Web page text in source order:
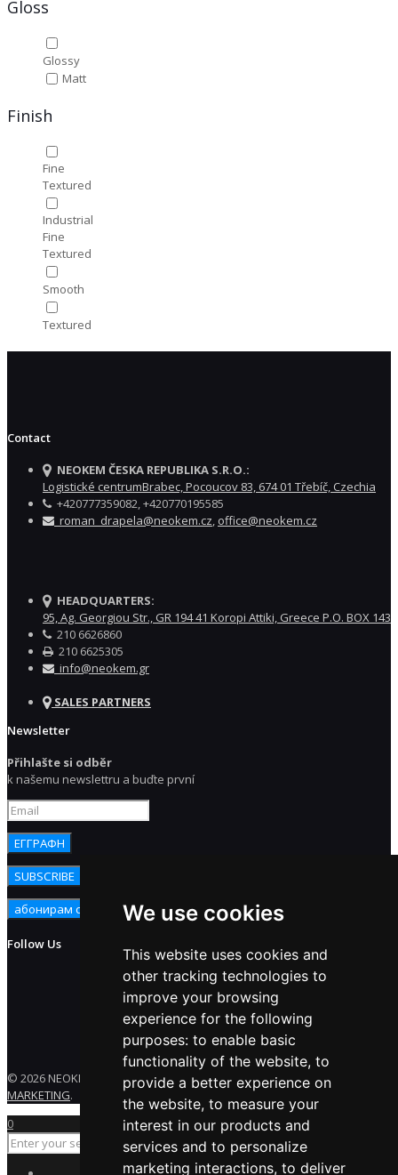
We use cookies
This website uses cookies and
other tracking technologies to
improve your browsing
experience for the following
purposes: to enable basic
functionality of the website, to
provide a better experience on
the website, to measure your
interest in our products and
services and to personalize
marketing interactions, to deliver
Gloss
Glossy
Matt
Finish
Fine
Textured
Industrial
Fine
Textured
Smooth
Textured
Contact
NEOKEM ČESKA REPUBLIKA S.R.O.:
Logistické centrumBrabec, Pocoucov 83, 674 01 Třebíč, Czechia
+420777359082, +420770195585
roman_drapela@neokem.cz, office@neokem.cz
HEADQUARTERS:
95, Ag. Georgiou Str., GR 194 41 Koropi Attiki, Greece P.O. BOX 143
210 6626860
210 6625305
info@neokem.gr
SALES PARTNERS
Newsletter
Přihlašte si odběr
k našemu newslettru a buďte první
Follow Us
© 2026 NEOKEM. All rights reserved. Developed byENERGY
MARKETING.
0